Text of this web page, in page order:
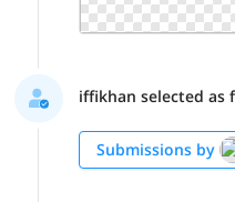
iffikhan selected as
Submissions by